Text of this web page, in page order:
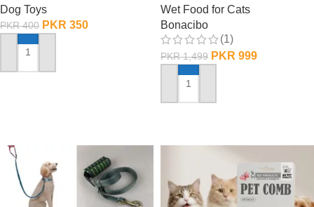
Dog Toys
PKR400 PKR 350
ADD TO CART
Wet Food for Cats
Bonacibo
(1)
PKR1,499 PKR 999
ADD TO CART